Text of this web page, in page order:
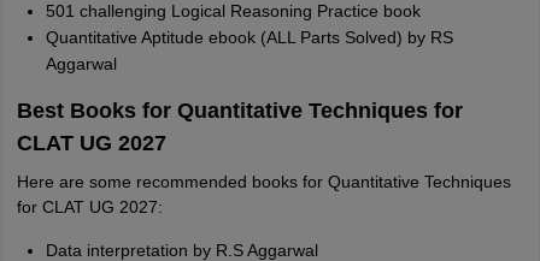
501 challenging Logical Reasoning Practice book
Quantitative Aptitude ebook (ALL Parts Solved) by RS
Aggarwal
Best Books for Quantitative Techniques for
CLAT UG 2027
Here are some recommended books for Quantitative Techniques
for CLAT UG 2027:
Data interpretation by R.S Aggarwal